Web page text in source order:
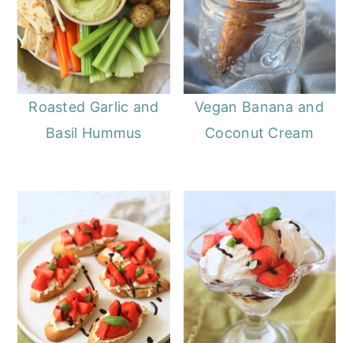
Roasted Garlic and
Basil Hummus
Vegan Banana and
Coconut Cream